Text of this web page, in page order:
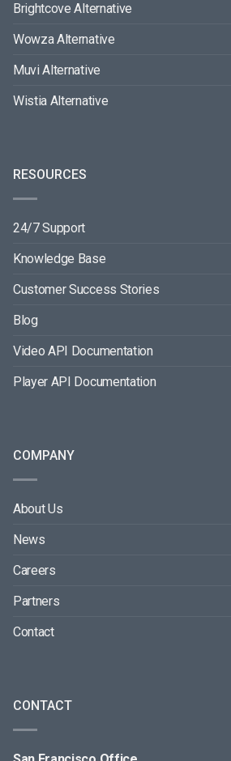
Brightcove Alternative
Wowza Alternative
Muvi Alternative
Wistia Alternative
RESOURCES
24/7 Support
Knowledge Base
Customer Success Stories
Blog
Video API Documentation
Player API Documentation
COMPANY
About Us
News
Careers
Partners
Contact
CONTACT